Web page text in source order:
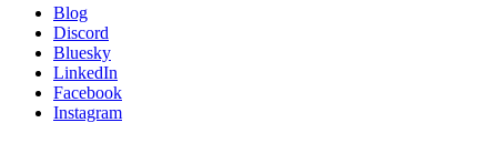
Blog
Discord
Bluesky
LinkedIn
Facebook
Instagram